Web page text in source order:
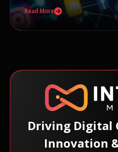
Read More
Driving Digital
Innovation